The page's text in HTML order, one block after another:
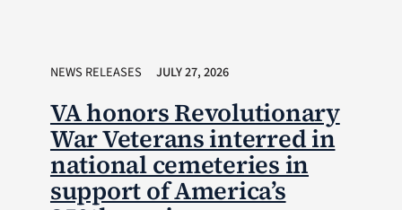
NEWS RELEASES JULY 27, 2026
VA honors Revolutionary
War Veterans interred in
national cemeteries in
support of America’s